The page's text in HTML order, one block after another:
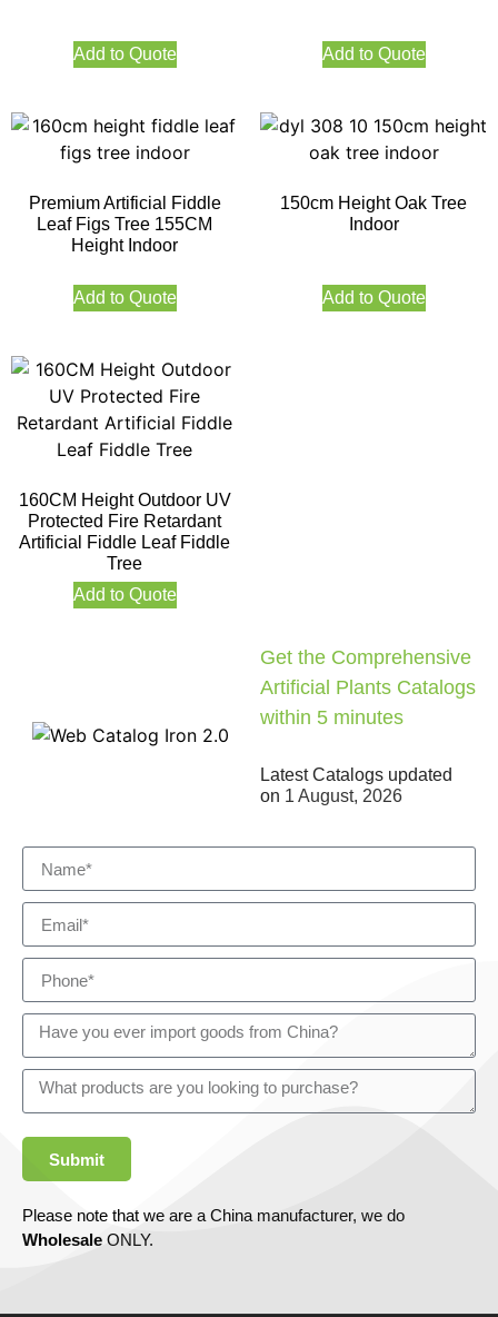
Add to Quote Add to Quote
Premium Artificial Fiddle
Leaf Figs Tree 155CM
Height Indoor
Add to Quote
150cm Height Oak Tree
Indoor
Add to Quote
160CM Height Outdoor UV
Protected Fire Retardant
Artificial Fiddle Leaf Fiddle
Tree
Add to Quote
Get the Comprehensive
Artificial Plants Catalogs
within 5 minutes
Latest Catalogs updated
on 1 August, 2026
Submit
Please note that we are a China manufacturer, we do
Wholesale ONLY.